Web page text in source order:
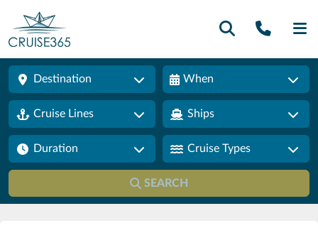
Call
Destination When
Cruise Lines Ships
Duration Cruise Types
SEARCH